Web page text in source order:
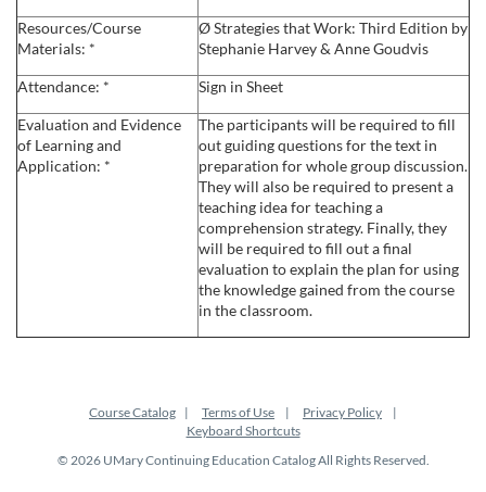
c
r
i
Resources/Course
Materials: *
Ø Strategies that Work: Third Edition by
Stephanie Harvey & Anne Goudvis
Attendance: * Sign in Sheet
Evaluation and Evidence
of Learning and
Application: *
The participants will be required to fill
out guiding questions for the text in
preparation for whole group discussion.
They will also be required to present a
teaching idea for teaching a
comprehension strategy. Finally, they
will be required to fill out a final
evaluation to explain the plan for using
the knowledge gained from the course
in the classroom.
Course Catalog Terms of Use
Privacy Policy
Keyboard Shortcuts
© 2026 UMary Continuing Education Catalog All Rights Reserved.